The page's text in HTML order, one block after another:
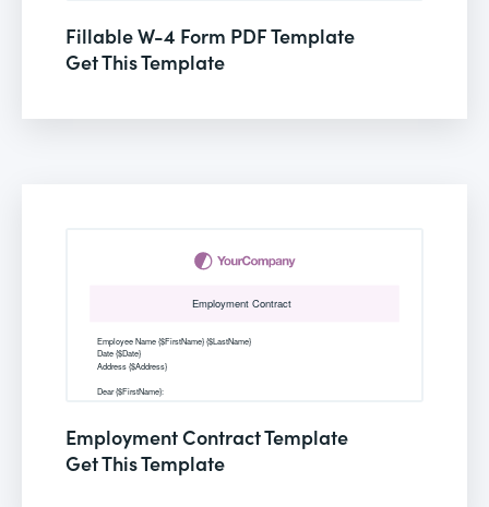
Fillable W-4 Form PDF Template
Get This Template
Employment Contract Template
Get This Template